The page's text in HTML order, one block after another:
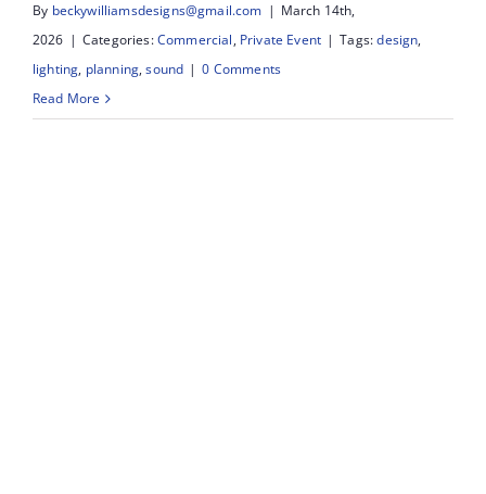
By beckywilliamsdesigns@gmail.com | March 14th,
2026 | Categories:Commercial, Private Event | Tags:design,
lighting, planning,sound | 0 Comments
Read More